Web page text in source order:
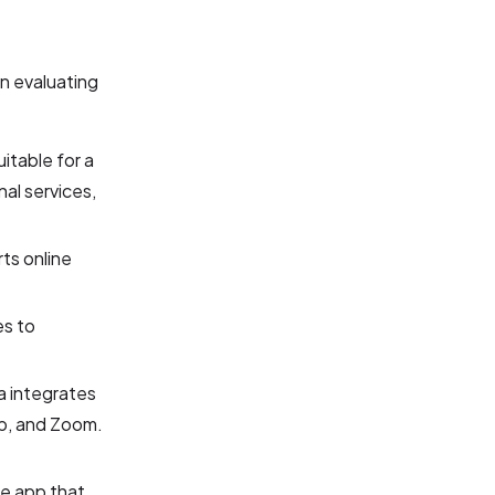
evaluating
for a
services,
online
to
integrates
and Zoom.